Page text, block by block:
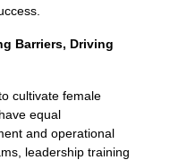
Barriers, Driving
cultivate female
equal
and operational
leadership training